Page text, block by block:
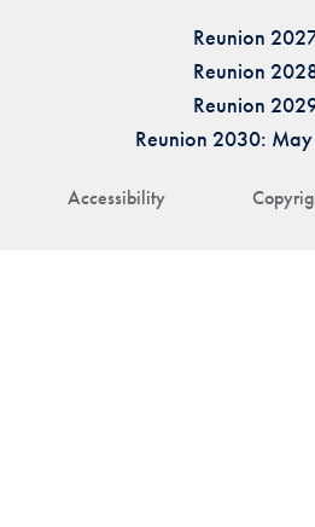
Accessibility
Reunion
Reunion
Reunion
Reunion 2030: